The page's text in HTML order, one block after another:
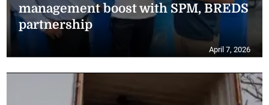
management boost with SPM, BREDS
partnership
April 7, 2026